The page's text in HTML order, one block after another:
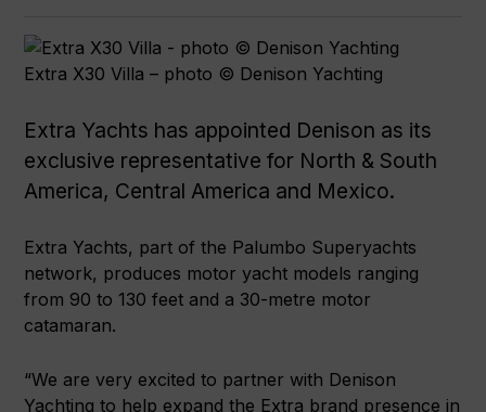
Extra X30 Villa – photo © Denison Yachting
Extra Yachts has appointed Denison as its
exclusive representative for North & South
America, Central America and Mexico.
Extra Yachts, part of the Palumbo Superyachts
network, produces motor yacht models ranging
from 90 to 130 feet and a 30-metre motor
catamaran.
“We are very excited to partner with Denison
Yachting to help expand the Extra brand presence in